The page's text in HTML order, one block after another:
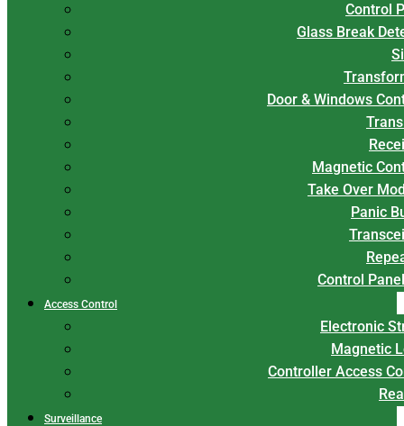
Control
Glass Break
Door & Windows
Magnetic
Take Over
Panic
Control
Access Control
Electronic
Magnetic
Controller Access
Surveillance